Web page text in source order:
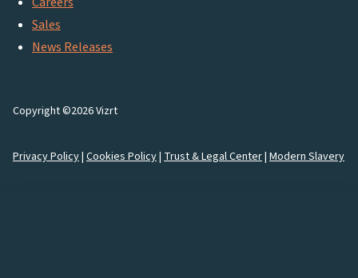
Sales
News Releases
Copyright ©2026 Vizrt
Privacy Policy| Cookies Policy| Trust & Legal Center| Modern Slavery